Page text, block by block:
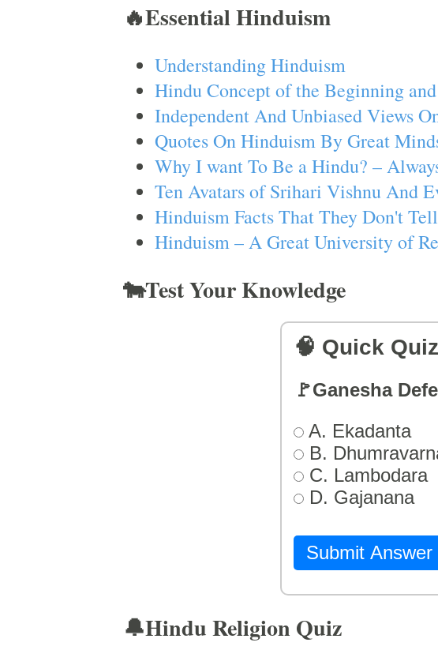
🔥Essential Hinduism
Understanding Hinduism
Hindu Concept of the Beginning
Independent And Unbiased Views
Quotes On Hinduism By Great
Why I want To Be a Hindu? –
Ten Avatars of Srihari Vishnu And
Hinduism Facts That They Don't
Hinduism – A Great University of
🐄Test Your Knowledge
🧠 Quick
🚩Ganesha
A. Ekadanta
B.
C. Lambodara
D. Gajanana
Submit Answer
🔔Hindu Religion Quiz